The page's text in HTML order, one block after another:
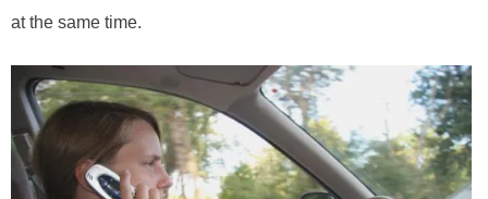
at the same time.